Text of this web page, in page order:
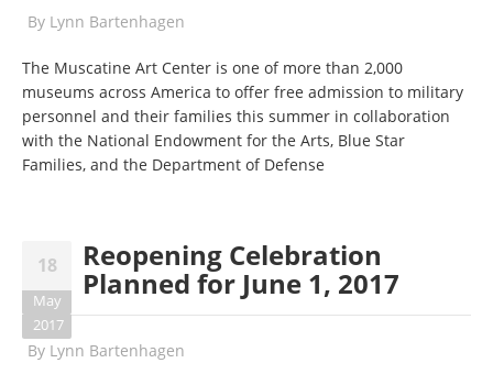
By Lynn Bartenhagen
The Muscatine Art Center is one of more than 2,000
museums across America to offer free admission to military
personnel and their families this summer in collaboration
with the National Endowment for the Arts, Blue Star
Families, and the Department of Defense
18
May
2017
Reopening Celebration
Planned for June 1, 2017
By Lynn Bartenhagen